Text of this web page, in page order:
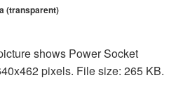
(transparent)
shows Power Socket
pixels. File size: 265 KB.